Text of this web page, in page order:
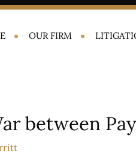
OUR FIRM
between